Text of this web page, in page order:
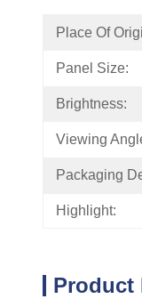
Place Of
Panel Size:
Brightness:
Viewing
Packaging
Highlight:
Product